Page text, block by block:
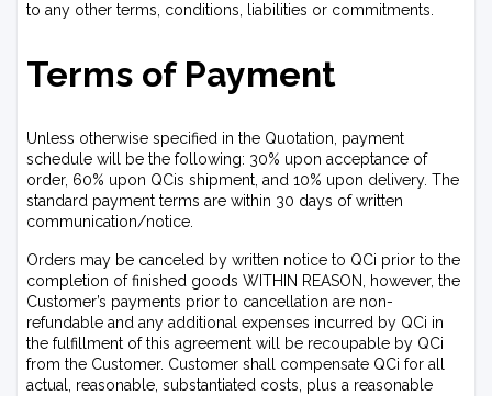
to any other terms, conditions, liabilities or commitments.
Terms of Payment
Unless otherwise specified in the Quotation, payment
schedule will be the following: 30% upon acceptance of
order, 60% upon QCis shipment, and 10% upon delivery. The
standard payment terms are within 30 days of written
communication/notice.
Orders may be canceled by written notice to QCi prior to the
completion of finished goods WITHIN REASON, however, the
Customer’s payments prior to cancellation are non-
refundable and any additional expenses incurred by QCi in
the fulfillment of this agreement will be recoupable by QCi
from the Customer. Customer shall compensate QCi for all
actual, reasonable, substantiated costs, plus a reasonable